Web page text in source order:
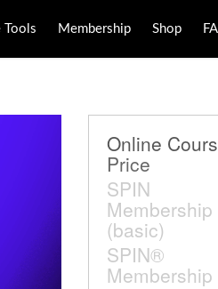
Tools Membership Shop
Online
Price
SPIN
Membership
(basic)
SPIN®
Membership